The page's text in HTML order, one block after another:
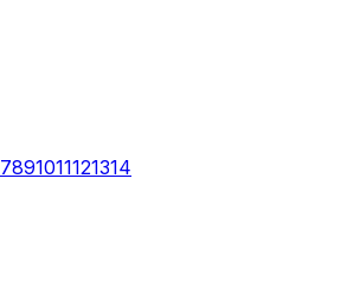
7891011121314